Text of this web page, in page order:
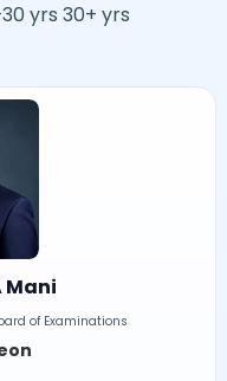
yrs 30+ yrs
Mani
of Examinations